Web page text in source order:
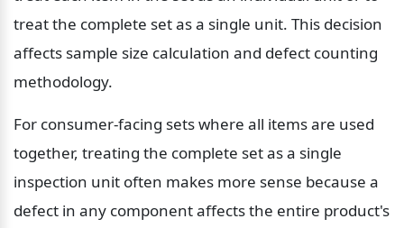
treat the complete set as a single unit. This decision
affects sample size calculation and defect counting
methodology.
For consumer-facing sets where all items are used
together, treating the complete set as a single
inspection unit often makes more sense because a
defect in any component affects the entire product's